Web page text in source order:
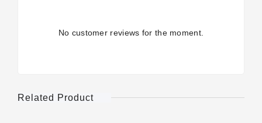
No customer reviews for the moment.
Related Product